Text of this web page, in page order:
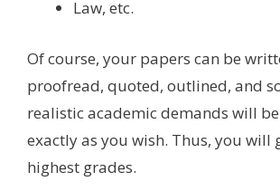
Law, etc.
Of course, your papers can be
proofread, quoted, outlined, and
realistic academic demands will
exactly as you wish. Thus, you will
highest grades.